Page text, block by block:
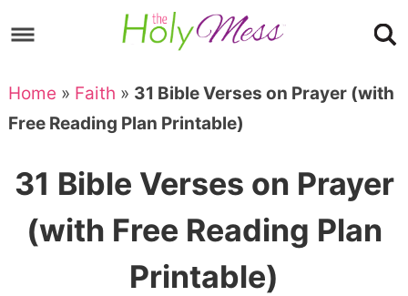
to
navigation
Skip
main
content
to
primary
Skip
to
Home » Faith » 31 Bible Verses on Prayer (with
Free Reading Plan Printable)
31 Bible Verses on Prayer
(with Free Reading Plan
Printable)